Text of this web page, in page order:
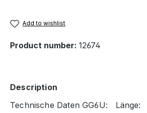
Add to wishlist
Product number: 12674
Description
Technische Daten GG6U: